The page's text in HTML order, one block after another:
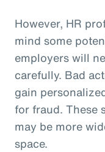
However, HR
mind some
employers will
carefully. Bad
gain
for fraud. These
may be more
space.